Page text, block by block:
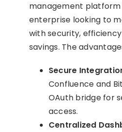
management
enterprise looking to
with security,
savings. The
Secure
Confluence and
OAuth bridge for
access.
Centralized